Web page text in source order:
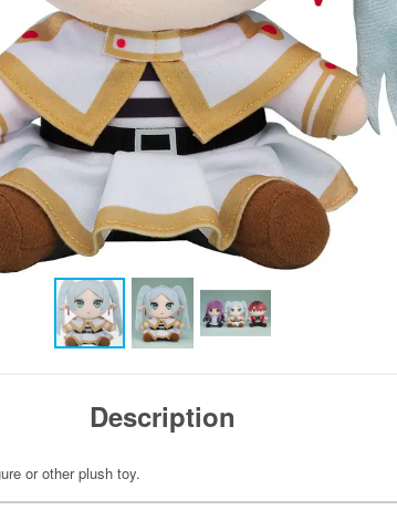
Description
or other plush toy.